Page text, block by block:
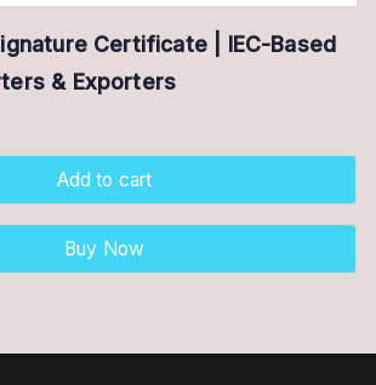
Certificate | IEC-Based
& Exporters
Add to cart
Buy Now